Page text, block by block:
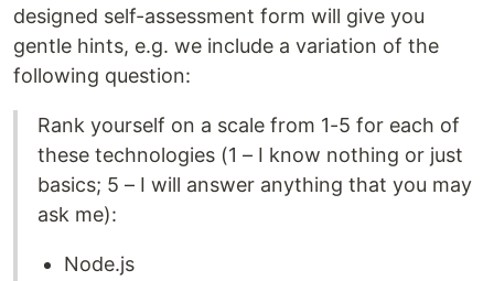
designed self-assessment form will give you
gentle hints, e.g. we include a variation of the
following question:
Rank yourself on a scale from 1-5 for each of
these technologies (1 – I know nothing or just
basics; 5 – I will answer anything that you may
ask me):
Node.js